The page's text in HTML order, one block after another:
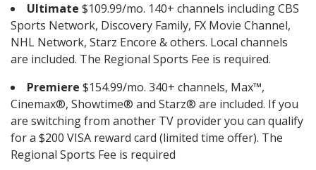
Ultimate $109.99/mo. 140+ channels including CBS
Sports Network, Discovery Family, FX Movie Channel,
NHL Network, Starz Encore & others. Local channels
are included. The Regional Sports Fee is required.
Premiere $154.99/mo. 340+ channels, Max™,
Cinemax®, Showtime® and Starz® are included. If you
are switching from another TV provider you can qualify
for a $200 VISA reward card (limited time offer). The
Regional Sports Fee is required